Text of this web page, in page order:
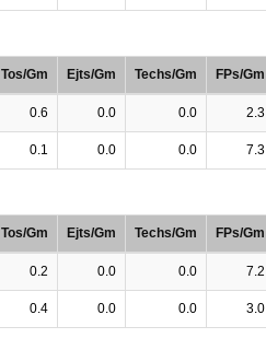
Tos/Gm Ejts/Gm Techs/Gm FPs/Gm
0.6 0.0 0.0 2.3
0.1 0.0 0.0 7.3
Tos/Gm Ejts/Gm Techs/Gm FPs/Gm
0.2 0.0 0.0 7.2
0.4 0.0 0.0 3.0